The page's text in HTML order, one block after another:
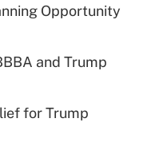
plan for
Opportunity
and Trump
for Trump